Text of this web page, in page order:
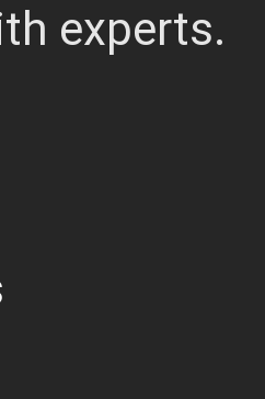
experts.